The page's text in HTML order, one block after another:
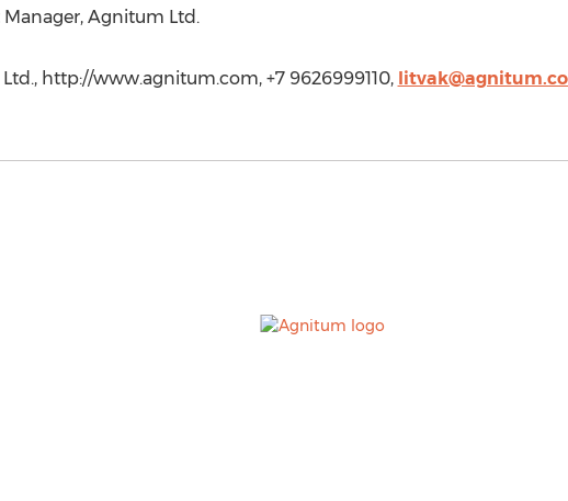
Agnitum Ltd.
http://www.agnitum.com, +7 9626999110,